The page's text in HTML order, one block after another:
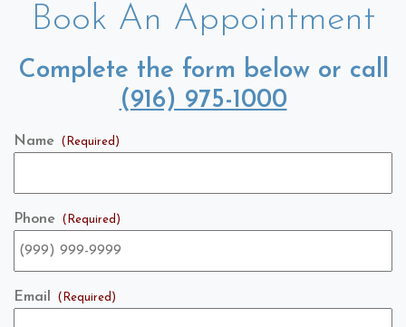
Book An Appointment
Complete the form below or call
(916) 975-1000
Name (Required)
Phone (Required)
Email (Required)